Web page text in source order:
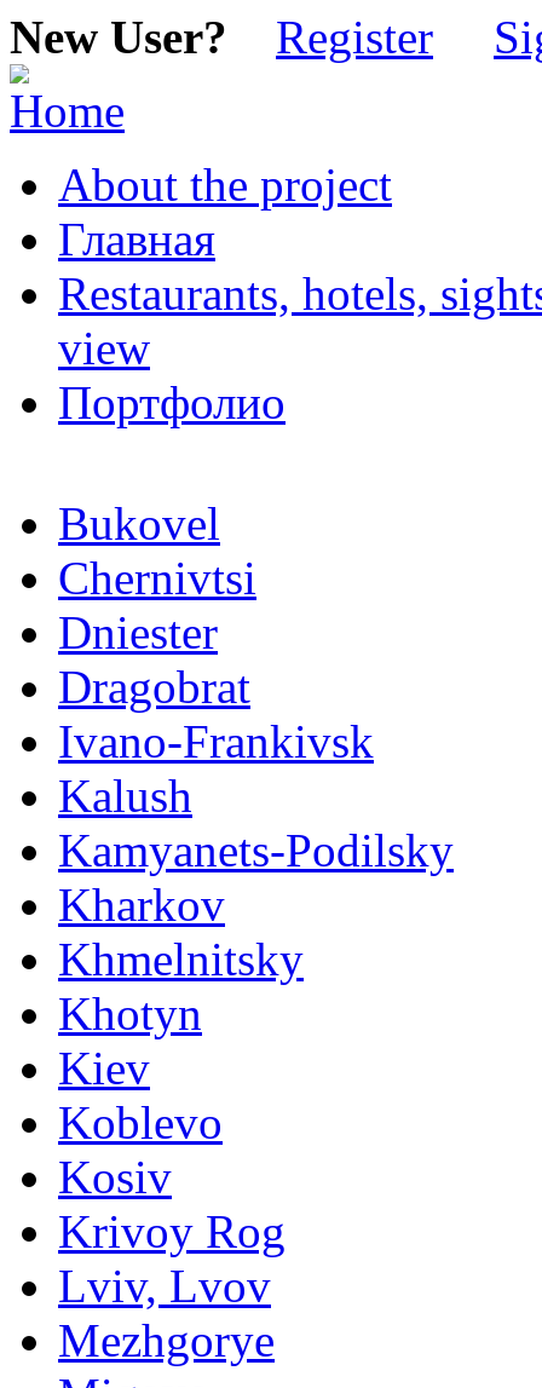
New User? Register
About the project
Главная
Restaurants, hotels,
view
Портфолио
Bukovel
Chernivtsi
Dniester
Dragobrat
Ivano-Frankivsk
Kalush
Kamyanets-Podilsky
Kharkov
Khmelnitsky
Khotyn
Kiev
Koblevo
Kosiv
Krivoy Rog
Lviv, Lvov
Mezhgorye